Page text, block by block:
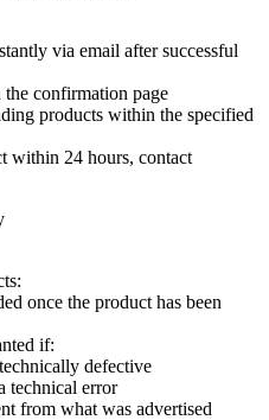
via email after successful
confirmation page
products within the specified
within 24 hours, contact
once the product has been
if:
defective
technical error
from what was advertised